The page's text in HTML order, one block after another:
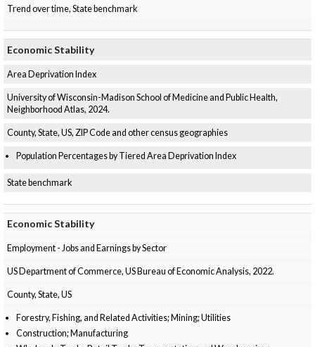
Trend over time, State benchmark
Economic Stability
Area Deprivation Index
University of Wisconsin-Madison School of Medicine and Public Health,
Neighborhood Atlas, 2024.
County, State, US, ZIP Code and other census geographies
Population Percentages by Tiered Area Deprivation Index
State benchmark
Economic Stability
Employment - Jobs and Earnings by Sector
US Department of Commerce, US Bureau of Economic Analysis, 2022.
County, State, US
Forestry, Fishing, and Related Activities; Mining; Utilities
Construction; Manufacturing